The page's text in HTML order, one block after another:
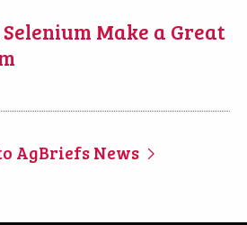
Make a Great
AgBriefs News